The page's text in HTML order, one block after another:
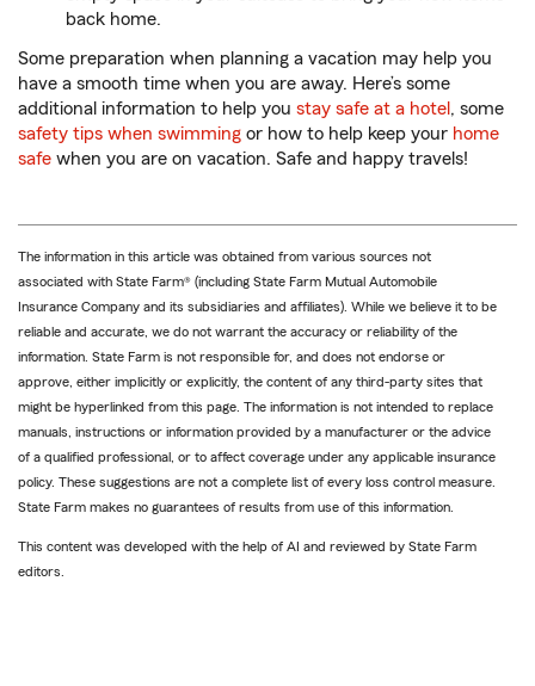
back home.
Some preparation when planning a vacation may help you
have a smooth time when you are away. Here’s some
additional information to help you stay safe at a hotel , some
safety tips when swimming or how to help keep your home
safe when you are on vacation. Safe and happy travels!
The information in this article was obtained from various sources not
associated with State Farm® (including State Farm Mutual Automobile
Insurance Company and its subsidiaries and affiliates). While we believe it to be
reliable and accurate, we do not warrant the accuracy or reliability of the
information. State Farm is not responsible for, and does not endorse or
approve, either implicitly or explicitly, the content of any third-party sites that
might be hyperlinked from this page. The information is not intended to replace
manuals, instructions or information provided by a manufacturer or the advice
of a qualified professional, or to affect coverage under any applicable insurance
policy. These suggestions are not a complete list of every loss control measure.
State Farm makes no guarantees of results from use of this information.
This content was developed with the help of AI and reviewed by State Farm
editors.